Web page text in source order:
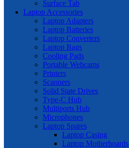
Surface Tab
Laptop Accessories
Laptop Adapters
Laptop Batteries
Laptop Converters
Laptop Bags
Cooling Pads
Portable Webcams
Printers
Scanners
Solid State Drives
Type-C Hub
Multiports Hub
Microphones
Laptop Spares
Laptop Casing
Laptop Motherboards